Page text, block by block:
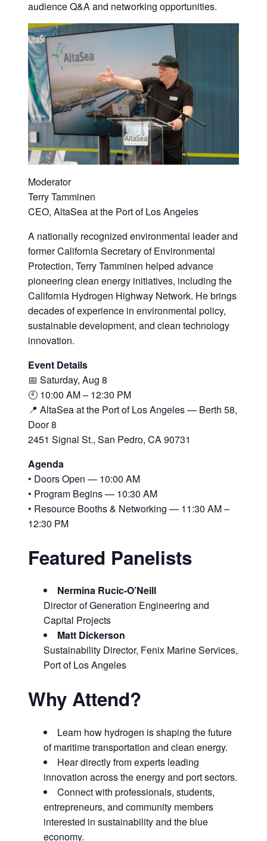
audience Q&A and networking opportunities.
Moderator
Terry Tamminen
CEO, AltaSea at the Port of Los Angeles
A nationally recognized environmental leader and
former California Secretary of Environmental
Protection, Terry Tamminen helped advance
pioneering clean energy initiatives, including the
California Hydrogen Highway Network. He brings
decades of experience in environmental policy,
sustainable development, and clean technology
innovation.
Event Details
📅 Saturday, Aug 8
🕙 10:00 AM – 12:30 PM
📍 AltaSea at the Port of Los Angeles — Berth 58,
Door 8
2451 Signal St., San Pedro, CA 90731
Agenda
• Doors Open — 10:00 AM
• Program Begins — 10:30 AM
• Resource Booths & Networking — 11:30 AM –
12:30 PM
Featured Panelists
Nermina Rucic-O’Neill
Director of Generation Engineering and
Capital Projects
Matt Dickerson
Sustainability Director, Fenix Marine Services,
Port of Los Angeles
Why Attend?
Learn how hydrogen is shaping the future
of maritime transportation and clean energy.
Hear directly from experts leading
innovation across the energy and port sectors.
Connect with professionals, students,
entrepreneurs, and community members
interested in sustainability and the blue
economy.